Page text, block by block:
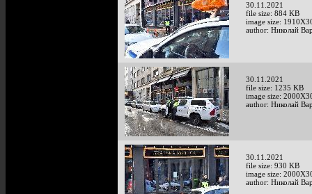
30.11.2021
file size: 884 KB
image size:
author: Николай
30.11.2021
file size: 1235 KB
image size:
author: Николай
30.11.2021
file size: 930 KB
image size:
author: Николай